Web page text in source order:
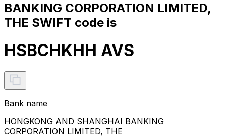
BANKING CORPORATION LIMITED,
THE SWIFT code is
HSBCHKHH AVS
Bank name
HONGKONG AND SHANGHAI BANKING
CORPORATION LIMITED, THE